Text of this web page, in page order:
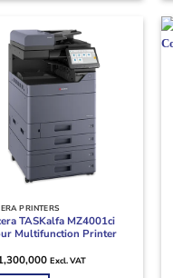
PRINTERS
TASKalfa MZ4001ci
Multifunction Printer
Excl. VAT